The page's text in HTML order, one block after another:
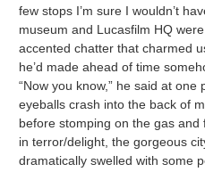
few stops I’m sure I wouldn’t
museum and Lucasfilm HQ
accented chatter that charmed
he’d made ahead of time
“Now you know,” he said at
eyeballs crash into the back of
before stomping on the gas
in terror/delight, the gorgeous
dramatically swelled with some